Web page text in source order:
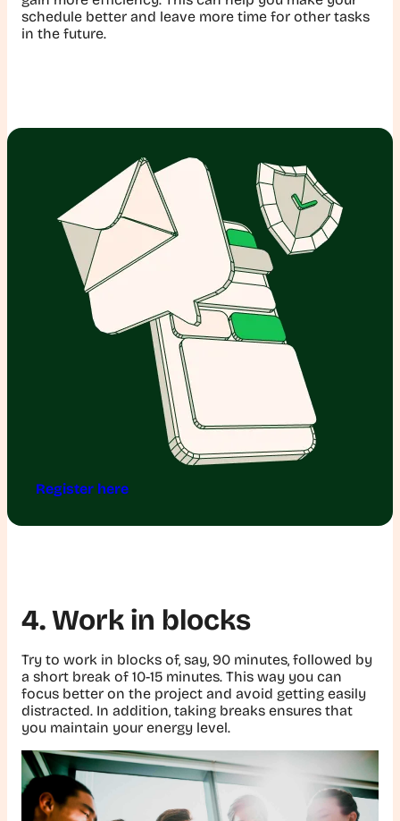
schedule better and leave more time for other tasks
in the future.
Register here
4. Work in blocks
Try to work in blocks of, say, 90 minutes, followed by
a short break of 10-15 minutes. This way you can
focus better on the project and avoid getting easily
distracted. In addition, taking breaks ensures that
you maintain your energy level.